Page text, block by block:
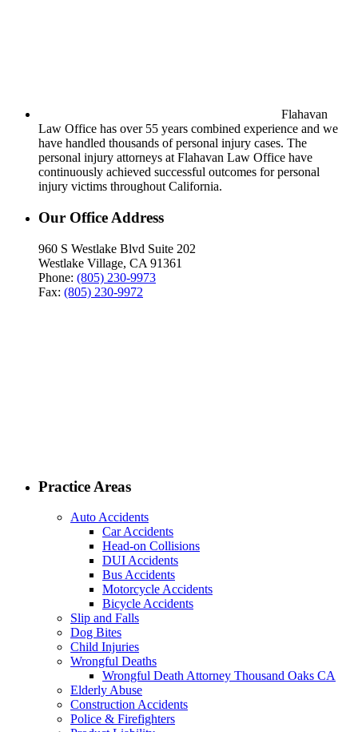
Flahavan
Law Office has over 55 years combined experience and we
have handled thousands of personal injury cases. The
personal injury attorneys at Flahavan Law Office have
continuously achieved successful outcomes for personal
injury victims throughout California.
Our Office Address
960 S Westlake Blvd Suite 202
Westlake Village, CA 91361
Phone: (805) 230-9973
Fax: (805) 230-9972
Practice Areas
Auto Accidents
Car Accidents
Head-on Collisions
DUI Accidents
Bus Accidents
Motorcycle Accidents
Bicycle Accidents
Slip and Falls
Dog Bites
Child Injuries
Wrongful Deaths
Wrongful Death Attorney Thousand Oaks CA
Elderly Abuse
Construction Accidents
Police & Firefighters